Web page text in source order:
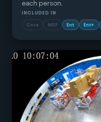
each person.
INCLUDED IN
Core MSP Ent Ent+